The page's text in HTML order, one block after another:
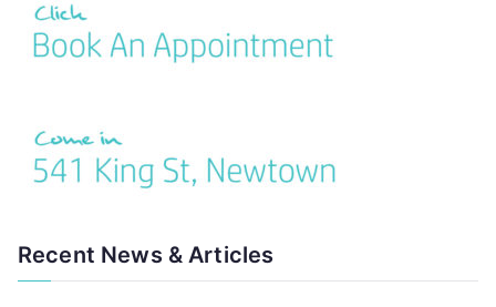
Recent News & Articles